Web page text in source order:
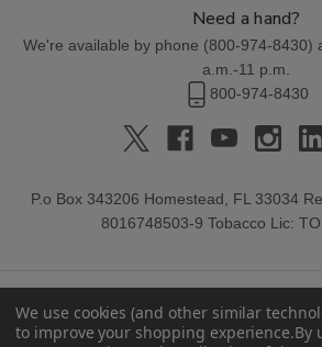
Need a hand?
We're available by phone (800-974-8430)
a.m.-11 p.m.
800-974-8430
P.o Box 343206 Homestead, FL 33034
8016748503-9 Tobacco Lic:
We use cookies (and other similar
to improve your shopping experience.By